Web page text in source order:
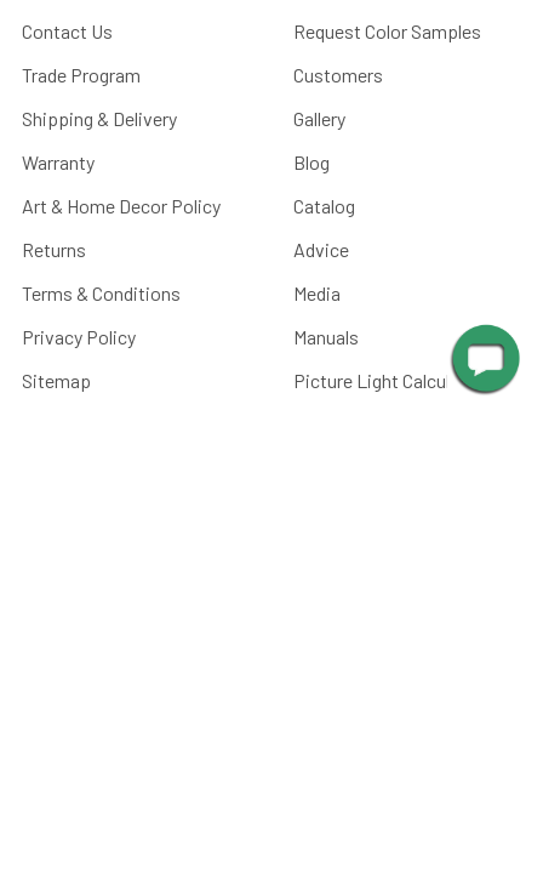
Contact Us
Trade Program
Shipping & Delivery
Warranty
Art & Home Decor Policy
Returns
Terms & Conditions
Privacy Policy
Sitemap
Request Color Samples
Customers
Gallery
Blog
Catalog
Advice
Media
Manuals
Picture Light Calculator